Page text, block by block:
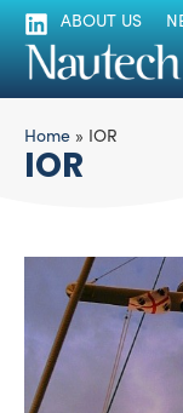
ABOUT US
Home » IOR
IOR